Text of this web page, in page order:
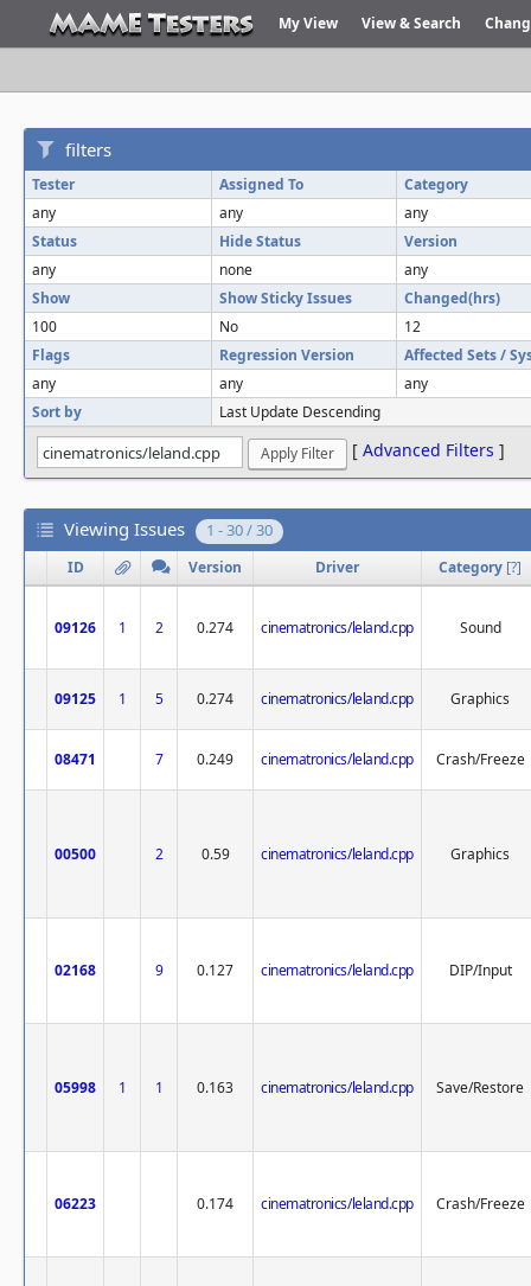
My View View & Search
filters
Tester Assigned To
Category
any
any
any
Status
Hide Status
Version
any
none
any
Show
Show Sticky Issues
Changed(hrs)
100
No
12
Flags
Regression Version
Affected Sets /
any
any
any
Sort by
Last Update Descending
[ Advanced Filters ]
Viewing Issues 1 - 30 / 30
ID Version Driver Category [?]
09126 1 2 0.274 cinematronics/leland.cpp Sound
09125 1 5 0.274 cinematronics/leland.cpp Graphics
08471 7 0.249 cinematronics/leland.cpp Crash/Freeze
00500 2 0.59 cinematronics/leland.cpp Graphics
02168 9 0.127 cinematronics/leland.cpp DIP/Input
05998 1 1 0.163 cinematronics/leland.cpp Save/Restore
06223 0.174 cinematronics/leland.cpp Crash/Freeze